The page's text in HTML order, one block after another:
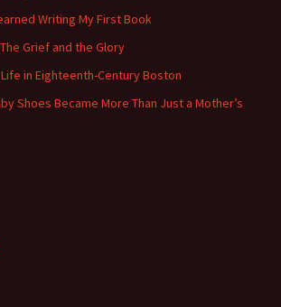
Writing My First Book
Grief and the Glory
in Eighteenth-Century Boston
Shoes Became More Than Just a Mother’s